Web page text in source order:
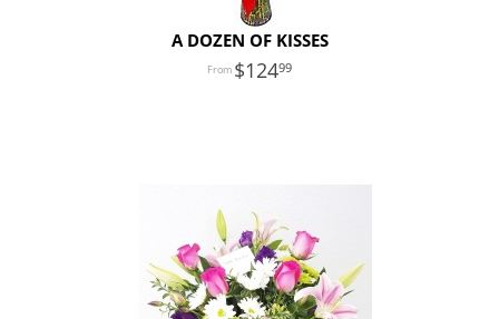
A DOZEN OF KISSES
12499